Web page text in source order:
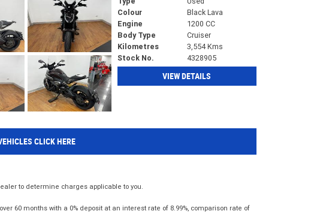
Colour
Black Lava
Engine
1200 CC
Body Type
Cruiser
Kilometres
3,554 Kms
Stock No.
4328905
VIEW DETAILS
CLICK HERE
to determine charges applicable to you.
60 months with a 0% deposit at an interest rate of 8.99%, comparison rate of